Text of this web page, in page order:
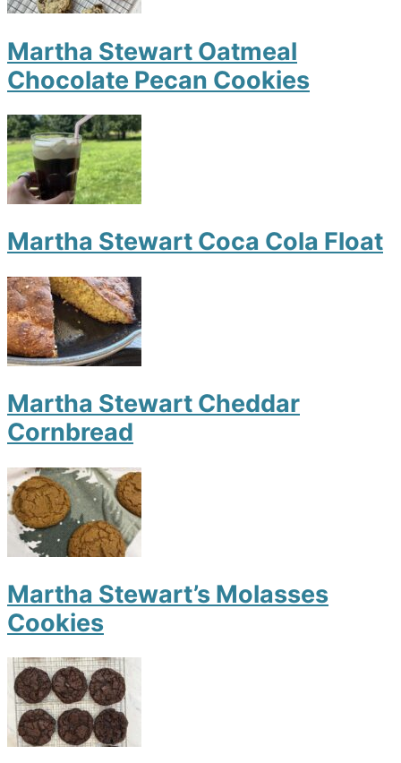
Martha Stewart Oatmeal
Chocolate Pecan Cookies
Martha Stewart Coca Cola Float
Martha Stewart Cheddar
Cornbread
Martha Stewart’s Molasses
Cookies